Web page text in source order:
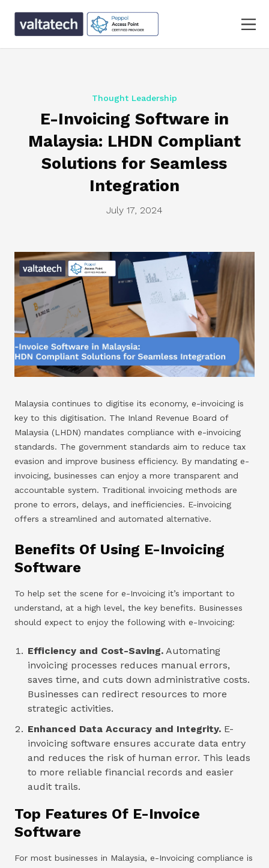
Thought Leadership
E-Invoicing Software in
Malaysia: LHDN Compliant
Solutions for Seamless
Integration
July 17, 2024
Malaysia continues to digitise its economy, e-invoicing is
key to this digitisation. The Inland Revenue Board of
Malaysia (LHDN) mandates compliance with e-invoicing
standards. The government standards aim to reduce tax
evasion and improve business efficiency. By mandating e-
invoicing, businesses can enjoy a more transparent and
accountable system. Traditional invoicing methods are
prone to errors, delays, and inefficiencies. E-invoicing
offers a streamlined and automated alternative.
Benefits Of Using E-Invoicing
Software
To help set the scene for e-Invoicing it’s important to
understand, at a high level, the key benefits. Businesses
should expect to enjoy the following with e-Invoicing:
Efficiency and Cost-Saving. Automating
invoicing processes reduces manual errors,
saves time, and cuts down administrative costs.
Businesses can redirect resources to more
strategic activities.
Enhanced Data Accuracy and Integrity. E-
invoicing software ensures accurate data entry
and reduces the risk of human error. This leads
to more reliable financial records and easier
audit trails.
Top Features Of E-Invoice
Software
For most businesses in Malaysia, e-Invoicing compliance is